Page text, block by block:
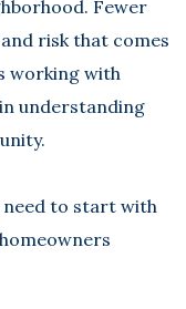
Fewer
risk that comes
working with
understanding
need to start with